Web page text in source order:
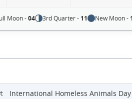
Moon -04 3rd Quarter - 11 New Moon -
International Homeless Animals Day